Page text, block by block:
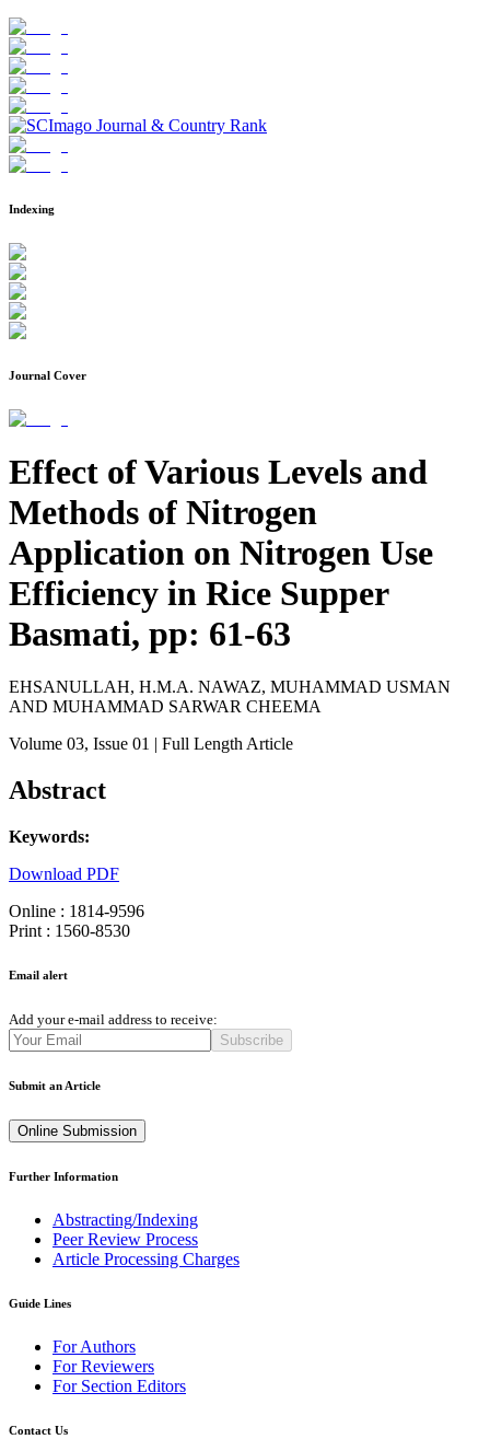
Indexing
Journal Cover
Effect of Various Levels and
Methods of Nitrogen
Application on Nitrogen Use
Efficiency in Rice Supper
Basmati, pp: 61-63
EHSANULLAH, H.M.A. NAWAZ, MUHAMMAD USMAN
AND MUHAMMAD SARWAR CHEEMA
Volume 03, Issue 01 | Full Length Article
Abstract
Keywords:
Download PDF
Online : 1814-9596
Print : 1560-8530
Email alert
Add your e-mail address to receive:
Subscribe
Submit an Article
Online Submission
Further Information
Abstracting/Indexing
Peer Review Process
Article Processing Charges
Guide Lines
For Authors
For Reviewers
For Section Editors
Contact Us